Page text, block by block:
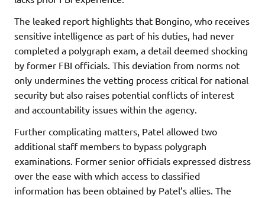
The leaked report highlights that Bongino, who receives
sensitive intelligence as part of his duties, had never
completed a polygraph exam, a detail deemed shocking
by former FBI officials. This deviation from norms not
only undermines the vetting process critical for national
security but also raises potential conflicts of interest
and accountability issues within the agency.
Further complicating matters, Patel allowed two
additional staff members to bypass polygraph
examinations. Former senior officials expressed distress
over the ease with which access to classified
information has been obtained by Patel’s allies. The